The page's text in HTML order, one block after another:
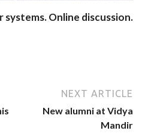
Online discussion.
NEXT ARTICLE
New alumni at Vidya
Mandir